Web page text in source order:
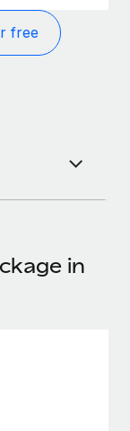
free
in